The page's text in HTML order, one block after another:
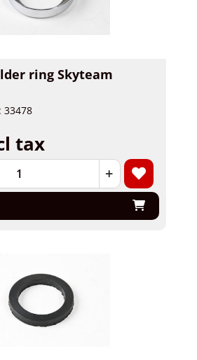
ring Skyteam
33478
tax
+